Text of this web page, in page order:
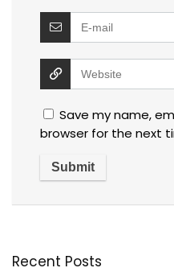
Save my name,
browser for the next
Recent Posts